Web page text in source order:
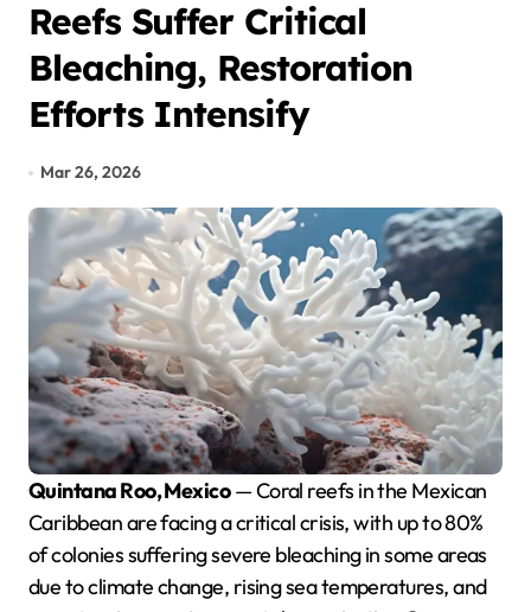
Reefs Suffer Critical
Bleaching, Restoration
Efforts Intensify
Mar 26, 2026
Quintana Roo, Mexico— Coral reefs in the Mexican
Caribbean are facing a critical crisis, with up to 80%
of colonies suffering severe bleaching in some areas
due to climate change, rising sea temperatures, and